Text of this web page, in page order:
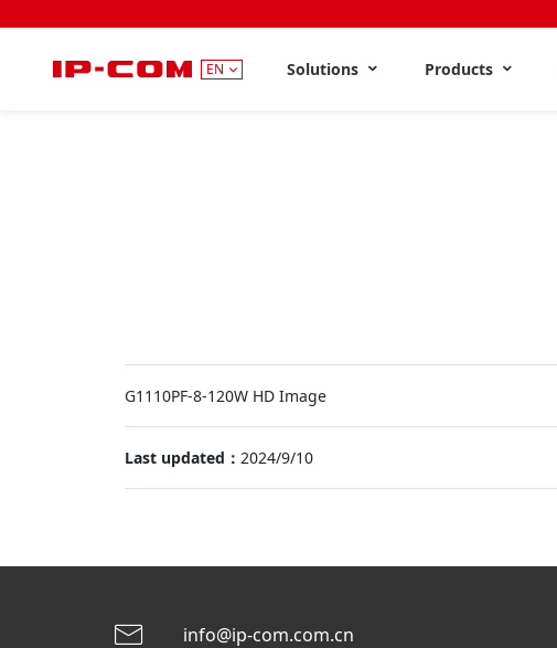
EN Solutions Products
G1110PF-8-120W HD Image
Last updated： 2024/9/10
info@ip-com.com.cn